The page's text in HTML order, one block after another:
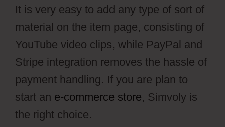
It is very easy to add any type of sort of
material on the item page, consisting of
YouTube video clips, while PayPal and
Stripe integration removes the hassle of
payment handling. If you are plan to
start an e-commerce store, Simvoly is
the right choice.